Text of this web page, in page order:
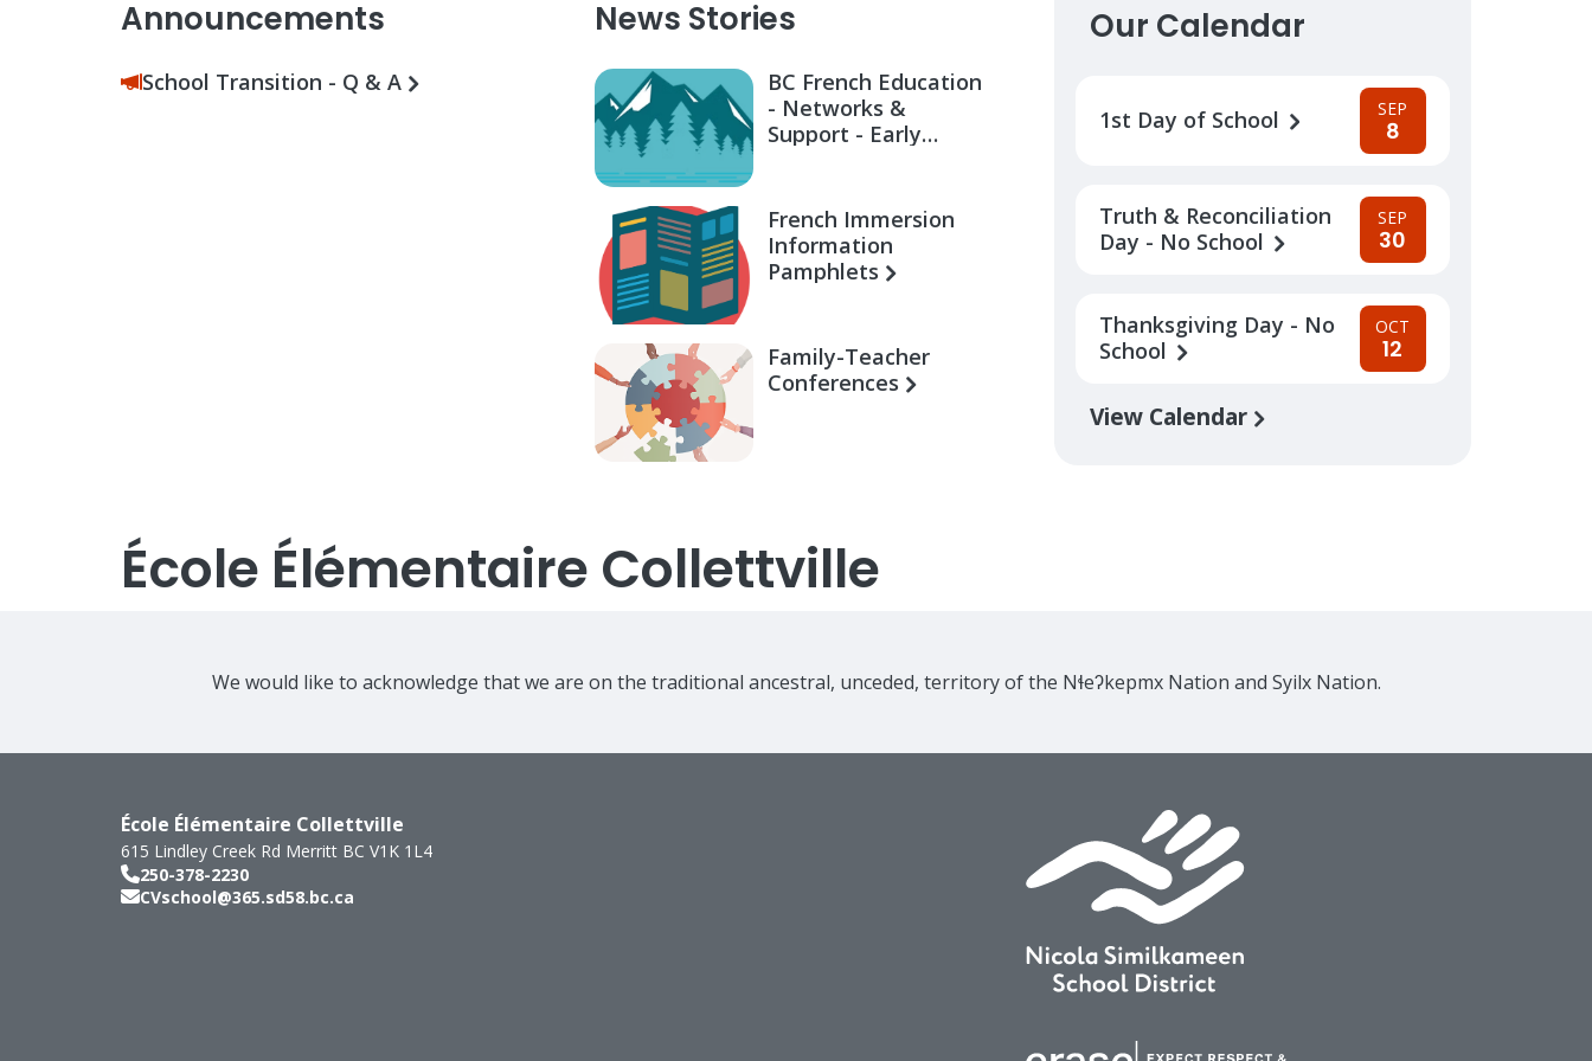
Announcements
School Transition - Q & A
News Stories
BC French Education
- Networks &
Support - Early
French Immersion
Information
Pamphlets
Family-Teacher
Conferences
Our Calendar
1st Day of School SEP
8
Truth & Reconciliation
Day - No School
SEP
30
Thanksgiving Day - No
School
OCT
12
View Calendar
École Élémentaire Collettville
We would like to acknowledge that we are on the traditional ancestral, unceded, territory of the Nɬeʔkepmx Nation and Syilx Nation.
École Élémentaire Collettville
615 Lindley Creek Rd Merritt BC V1K 1L4
250-378-2230
CVschool@365.sd58.bc.ca